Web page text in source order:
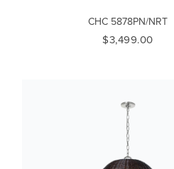
CHC 5878PN/NRT
$3,499.00